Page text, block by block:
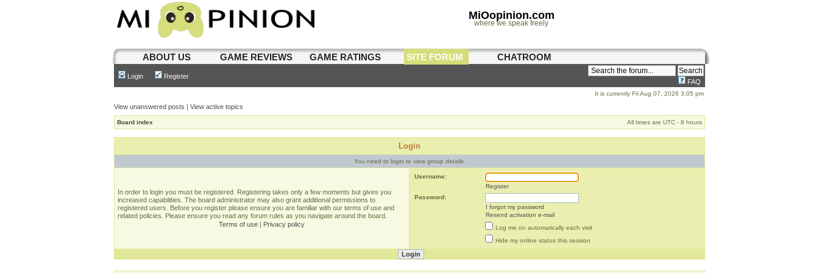
MiOopinion.com
where we speak freely
ABOUT US GAME REVIEWS GAME RATINGS SITE FORUM CHATROOM
Login Register
FAQ
It is currently Fri Aug 07, 2026 3:05 pm
View unanswered posts | View active topics
Board index All times are UTC - 8 hours
Login
You need to login to view group details.
In order to login you must be registered. Registering takes only a few moments but gives you
increased capabilities. The board administrator may also grant additional permissions to
registered users. Before you register please ensure you are familiar with our terms of use and
related policies. Please ensure you read any forum rules as you navigate around the board.
Terms of use | Privacy policy
Username:
Register
Password:
I forgot my password
Resend activation e-mail
Log me on automatically each visit
Hide my online status this session